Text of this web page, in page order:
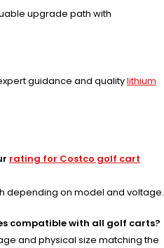
upgrade path with
guidance and qualitylithium
rating for Costco golf cart
depending on model and voltage.
compatible with all golf carts?
and physical size matching the